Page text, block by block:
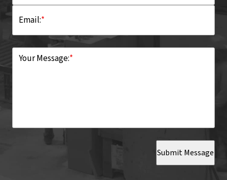
*
Email:
*
Your Message:
Submit Message